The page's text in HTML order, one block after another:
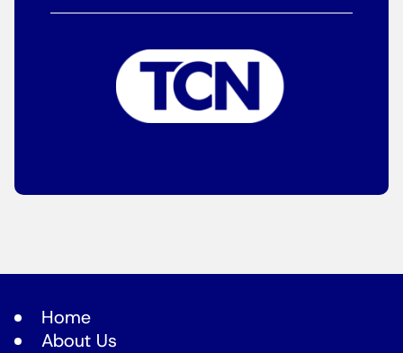
Home
About Us